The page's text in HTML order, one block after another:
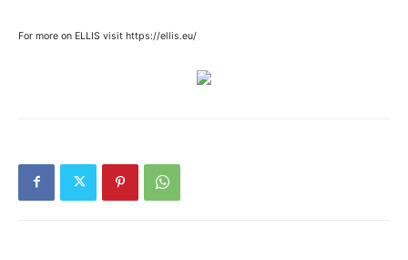
For more on ELLIS visit https://ellis.eu/